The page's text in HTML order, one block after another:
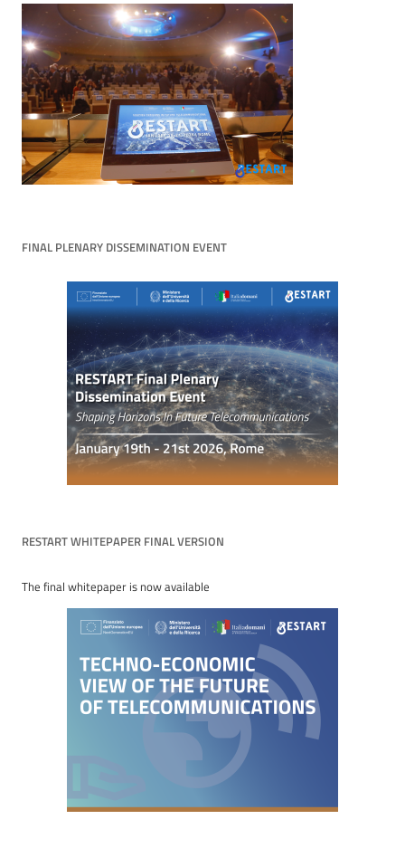
FINAL PLENARY DISSEMINATION EVENT
RESTART WHITEPAPER FINAL VERSION
The final whitepaper is now available